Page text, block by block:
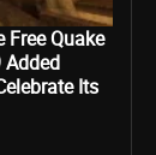
Quake
Added
Its